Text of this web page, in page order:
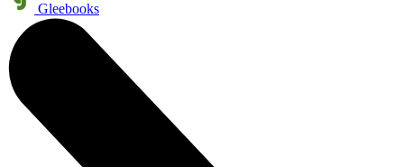
Gleebooks